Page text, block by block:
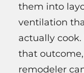
them into
ventilation
actually
that
remodeler